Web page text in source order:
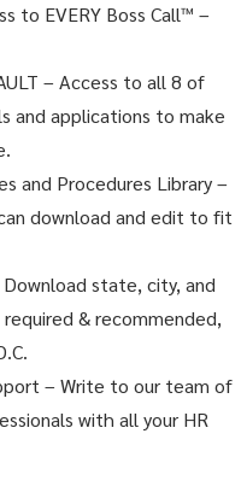
to EVERY Boss Call™ –
– Access to all 8 of
and applications to make
and Procedures Library –
download and edit to fit
state, city, and
& recommended,
– Write to our team of
with all your HR